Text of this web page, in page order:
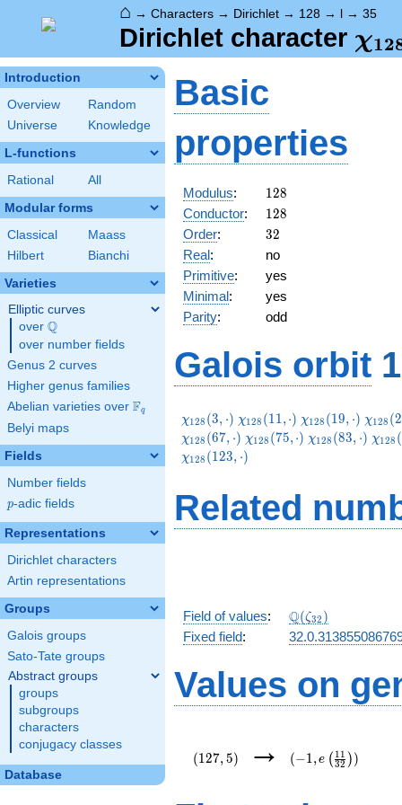
⌂ → Characters → Dirichlet → 128 → l → 35
Dirichlet character χ12
Introduction
Overview
Random
Universe
Knowledge
L-functions
Rational All
Modular forms
Classical
Maass
Hilbert
Bianchi
Varieties
Elliptic curves
over \Q
Q
over number fields
Genus 2 curves
Higher genus families
Abelian varieties over \F_{q}
Fq
Belyi maps
Fields
Number fields
p
p-adic fields
Representations
Dirichlet characters
Artin representations
Groups
Galois groups
Sato-Tate groups
Abstract groups
groups
subgroups
characters
conjugacy classes
Database
Basic
properties
Modulus: 128
128
Conductor: 128
128
Order: 32
32
Real:
no
Primitive:
yes
Minimal:
yes
Parity: odd
Galois orbit
\chi_{128}
(3,\cdot)
χ128 (3, ⋅) \chi_{128}
(11,\cdot)
χ128 (11,⋅) \chi_{128}
(19,\cdot)
χ128 (19, ⋅) χ128 (2
χ128 (67, ⋅) \chi_{128}
(75,\cdot)
χ128 (75,⋅) \chi_{128}
χ128 (83, ⋅) χ128 (
χ128 (123, ⋅)
Related
Field of values: \Q(\zeta_{32})
Q(ζ32 )
Fixed field:
Values on
(127,5) →
{32}\right))
(−1,e ( 32
11 ))